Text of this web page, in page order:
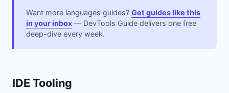
Want more languages guides? Get guides like this
in your inbox — DevTools Guide delivers one free
deep-dive every week.
IDE Tooling